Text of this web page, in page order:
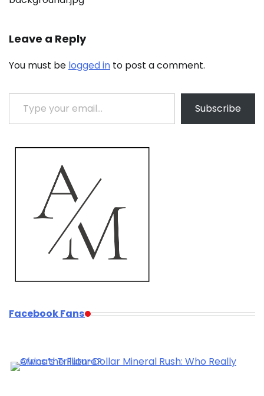
Leave a Reply
You must be logged in to post a comment.
Type your email…
Subscribe
Facebook Fans